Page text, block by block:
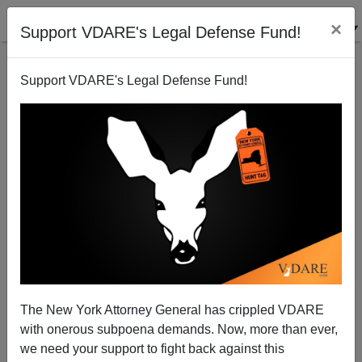
Support VDARE's Legal Defense Fund! ×
Support VDARE's Legal Defense Fund!
The New York Attorney General has crippled VDARE
with onerous subpoena demands. Now, more than ever,
we need your support to fight back against this
Darwinophobia I
Steve Sailer